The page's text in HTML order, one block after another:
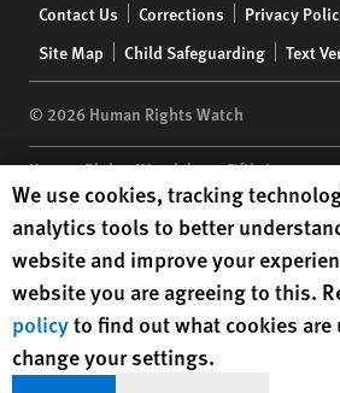
menu
Contact Us Corrections Privacy
Site Map
Child Safeguarding Text
© 2026 Human Rights Watch
Human Rights Watch| 350 Fifth Avenue,
10118-3299USA|t 1.212.290.4700
Human Rights Watchis a 501(C)(3)
under EIN: 13-2875808
Human Rights Watch cookie
We use cookies, tracking
analytics tools to better
website and improve your
website you are agreeing to this.
policyto find out what cookies are
change your settings.